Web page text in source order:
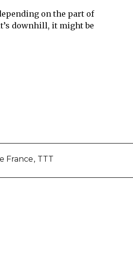
on the part of
downhill, it might be
France TTT